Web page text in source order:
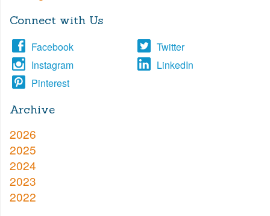
Connect with Us
Facebook
Twitter
Instagram
LinkedIn
Pinterest
Archive
2026
2025
2024
2023
2022